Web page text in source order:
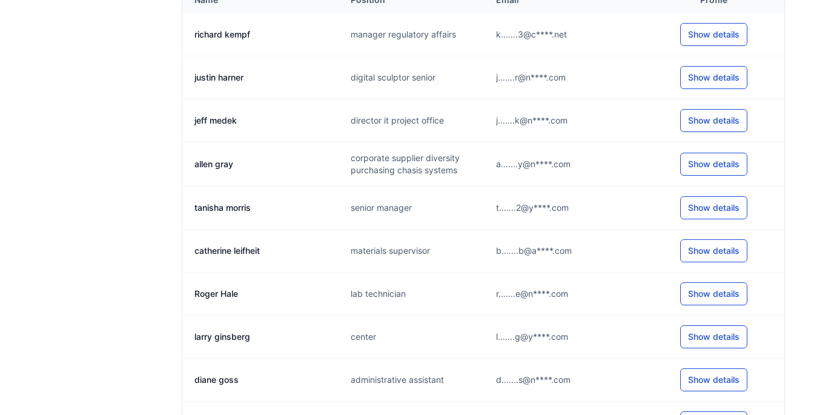
richard kempf manager regulatory affairs k.......3@c****.net Show details
justin harner digital sculptor senior j.......r@n****.com Show details
jeff medek director it project office j.......k@n****.com Show details
allen gray
corporate supplier diversity
purchasing chasis systems
a.......y@n****.com Show details
tanisha morris senior manager t.......2@y****.com Show details
catherine leifheit materials supervisor b.......b@a****.com Show details
Roger Hale lab technician r.......e@n****.com Show details
larry ginsberg center l.......g@y****.com Show details
diane goss administrative assistant d.......s@n****.com Show details